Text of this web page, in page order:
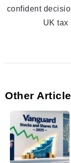
confident
UK tax
Other